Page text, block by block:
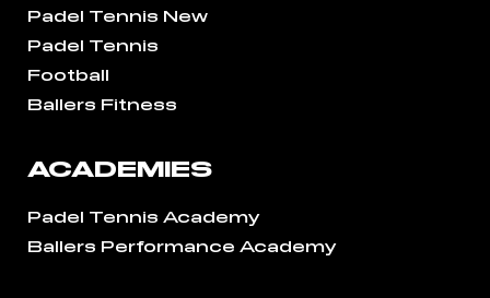
Padel Tennis New
Padel Tennis
Football
Ballers Fitness
ACADEMIES
Padel Tennis Academy
Ballers Performance Academy